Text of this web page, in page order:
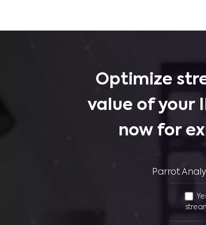
Optimize
value of your
now for
Parrot